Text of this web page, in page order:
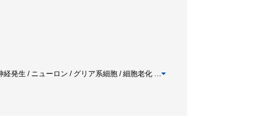
発生 / ニューロン / グリア系細胞 / 細胞老化 …